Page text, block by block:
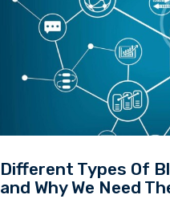
Different Types Of
and Why We Need